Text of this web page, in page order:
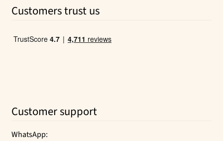
Customers trust us
Customer support
WhatsApp: